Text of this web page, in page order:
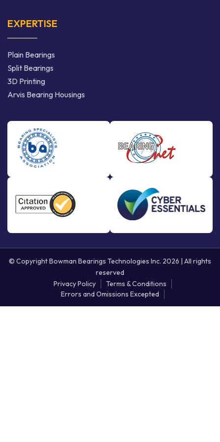
EXPERTISE
Plain Bearings
Split Bearings
3D Printing
Arvis Bearing Housings
© Copyright Bowman Bearings Technologies Inc. 2026 | All rights
reserved
Privacy Policy
Terms & Conditions
Errors and Omissions Excepted